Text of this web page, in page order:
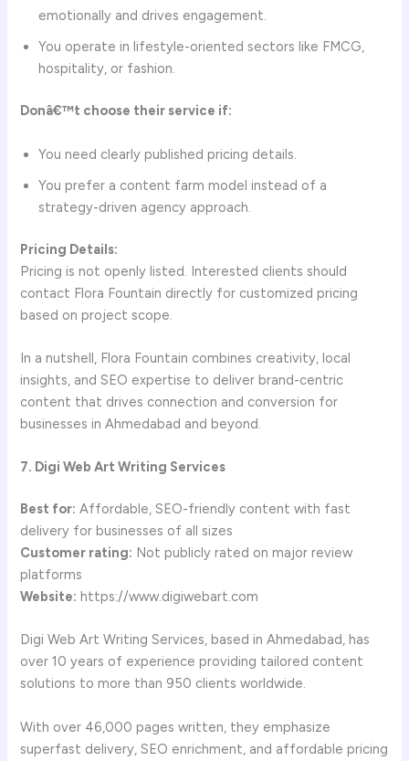
emotionally and drives engagement.
You operate in lifestyle-oriented sectors like FMCG,
hospitality, or fashion.
Donâ€™t choose their service if:
You need clearly published pricing details.
You prefer a content farm model instead of a
strategy-driven agency approach.
Pricing Details:
Pricing is not openly listed. Interested clients should
contact Flora Fountain directly for customized pricing
based on project scope.
In a nutshell, Flora Fountain combines creativity, local
insights, and SEO expertise to deliver brand-centric
content that drives connection and conversion for
businesses in Ahmedabad and beyond.
7. Digi Web Art Writing Services
Best for: Affordable, SEO-friendly content with fast
delivery for businesses of all sizes
Customer rating: Not publicly rated on major review
platforms
Website: https://www.digiwebart.com
Digi Web Art Writing Services, based in Ahmedabad, has
over 10 years of experience providing tailored content
solutions to more than 950 clients worldwide.
With over 46,000 pages written, they emphasize
superfast delivery, SEO enrichment, and affordable pricing